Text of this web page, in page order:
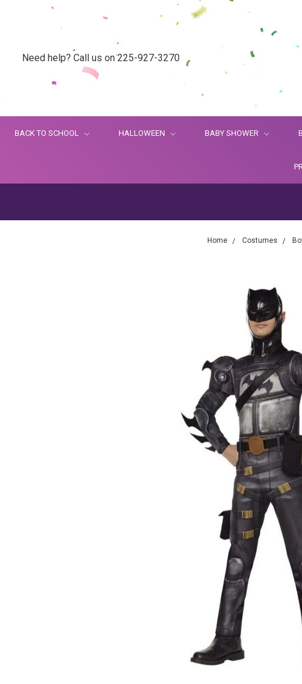
Need help? Call us on 225-927-3270
BACK TO SCHOOL HALLOWEEN BABY SHOWER
Home Costumes